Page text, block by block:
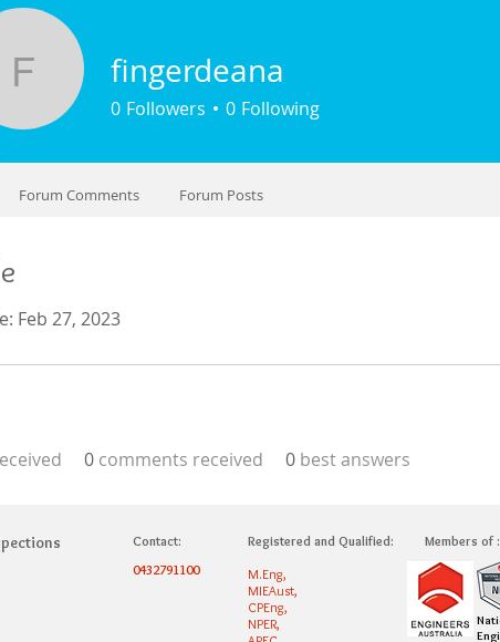
Feb 27, 2023
0 comments received 0 best answers
fingerdeana
fingerdeana
0 Followers 0 Following
Forum Comments Forum Posts
Members of :
Registered and Qualified:
M.Eng,
MIEAust,
CPEng,
NPER,
Contact:
0432791100